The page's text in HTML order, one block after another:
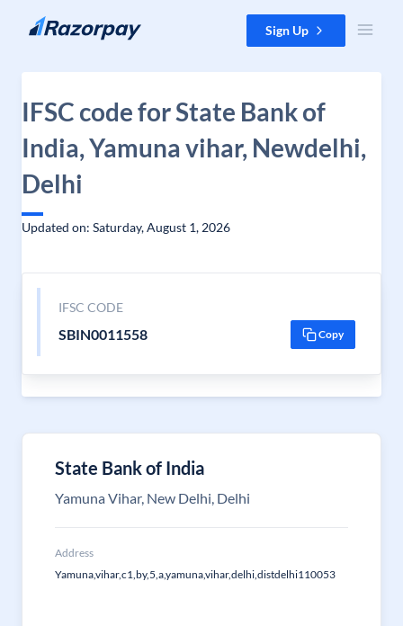
Skip to content Sign Up
IFSC code for State Bank of
India, Yamuna vihar, Newdelhi,
Delhi
Updated on: Saturday, August 1, 2026
IFSC CODE
SBIN0011558 Copy
State Bank of India
Yamuna Vihar, New Delhi, Delhi
Address
Yamuna,vihar,c1,by,5,a,yamuna,vihar,delhi,distdelhi110053